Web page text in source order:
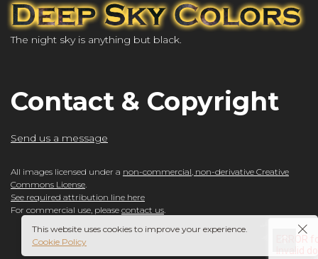
The night sky is anything but black.
Contact & Copyright
Send us a message
All images licensed under a non-commercial, non-derivative Creative
Commons License
See required attribution line here
For commercial use, please contact us
This website uses cookies to improve your experience.
Cookie Policy